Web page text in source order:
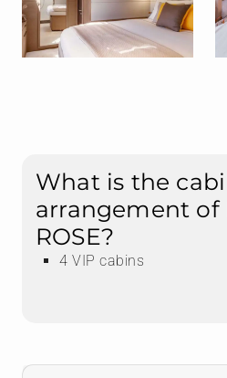
What is the
arrangement of
ROSE?
4 VIP cabins